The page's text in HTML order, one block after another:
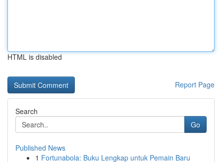
HTML is disabled
Report Page
Search
Go
Published News
1 Fortunabola: Buku Lengkap untuk Pemain Baru